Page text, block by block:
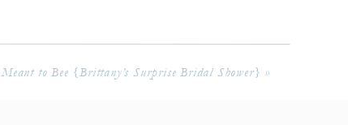
Meant to Bee {Brittany’s Surprise Bridal Shower} »